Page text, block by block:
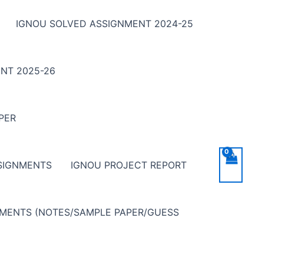
IGNOU SOLVED ASSIGNMENT 2024-25
2025-26
IGNOU PROJECT REPORT
(NOTES/SAMPLE PAPER/GUESS